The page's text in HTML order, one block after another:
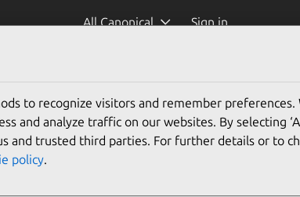
All Canonical Sign in
to recognize visitors and remember preferences.
and analyze traffic on our websites. By selecting
and trusted third parties. For further details or to
policy.